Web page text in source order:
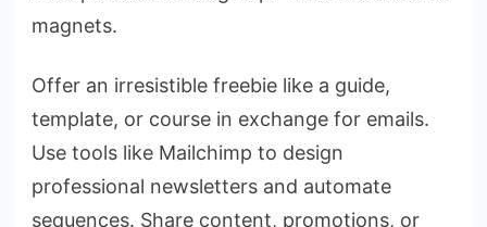
magnets.
Offer an irresistible freebie like a guide,
template, or course in exchange for emails.
Use tools like Mailchimp to design
professional newsletters and automate
sequences. Share content, promotions, or